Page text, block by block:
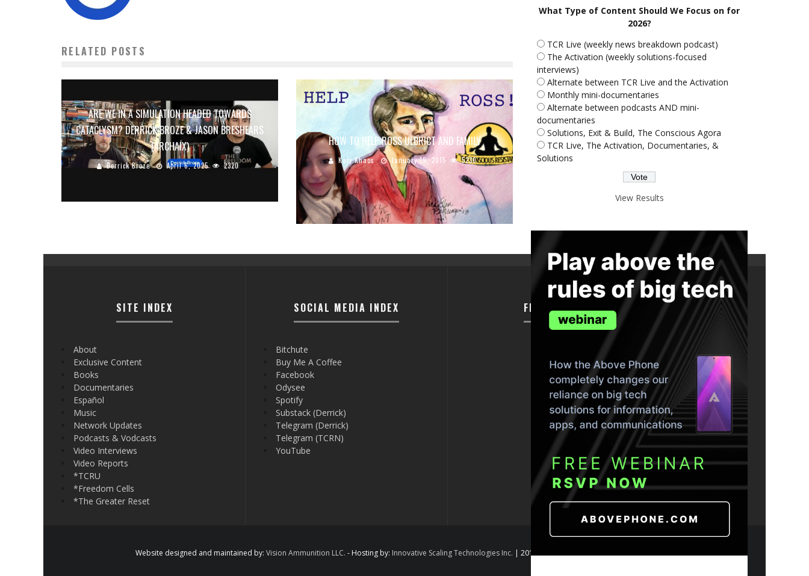
RELATED POSTS
ARE WE IN A SIMULATION HEADED TOWARDS
CATACLYSM? DERRICK BROZE & JASON BRESHEARS
(ARCHAIX)
Derrick Broze April 6, 2025 2320
HOW TO HELP ROSS ULBRICT AND FAMILY
Katy Khaos January 19, 2015 5230
What Type of Content Should We Focus on for
2026?
TCR Live (weekly news breakdown podcast)
The Activation (weekly solutions-focused
interviews)
Alternate between TCR Live and the Activation
Monthly mini-documentaries
Alternate between podcasts AND mini-
documentaries
Solutions, Exit & Build, The Conscious Agora
TCR Live, The Activation, Documentaries, &
Solutions
View Results
SITE INDEX
About
Exclusive Content
Books
Documentaries
Español
Music
Network Updates
Podcasts & Vodcasts
Video Interviews
Video Reports
*TCRU
*Freedom Cells
*The Greater Reset
SOCIAL MEDIA INDEX
Bitchute
Buy Me A Coffee
Facebook
Odysee
Spotify
Substack (Derrick)
Telegram (Derrick)
Telegram (TCRN)
YouTube
FIND THE TRUTH IN YOUR INBOX.
Website designed and maintained by: Vision Ammunition LLC. - Hosting by: Innovative Scaling Technologies Inc. | 2012 - 2026 CC BY-NC-SA 4.0